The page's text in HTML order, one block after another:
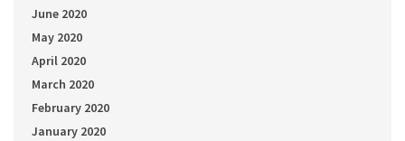
June 2020
May 2020
April 2020
March 2020
February 2020
January 2020